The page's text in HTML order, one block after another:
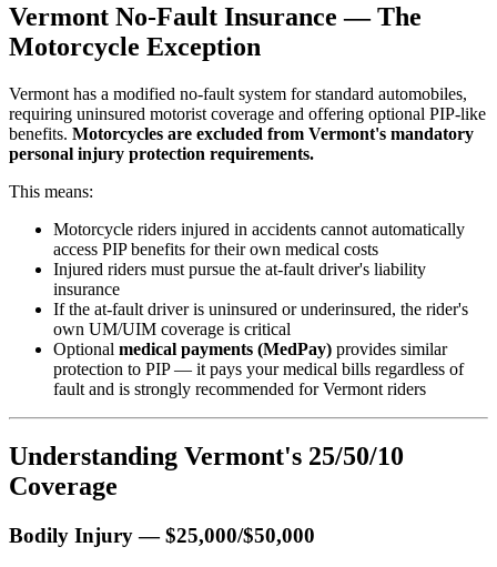
Vermont No-Fault Insurance — The
Motorcycle Exception
Vermont has a modified no-fault system for standard automobiles,
requiring uninsured motorist coverage and offering optional PIP-like
benefits. Motorcycles are excluded from Vermont's mandatory
personal injury protection requirements.
This means:
Motorcycle riders injured in accidents cannot automatically
access PIP benefits for their own medical costs
Injured riders must pursue the at-fault driver's liability
insurance
If the at-fault driver is uninsured or underinsured, the rider's
own UM/UIM coverage is critical
Optional medical payments (MedPay) provides similar
protection to PIP — it pays your medical bills regardless of
fault and is strongly recommended for Vermont riders
Understanding Vermont's 25/50/10
Coverage
Bodily Injury — $25,000/$50,000